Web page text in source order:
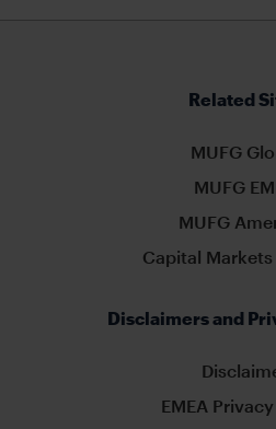
Related
MUFG
MUFG
MUFG
Capital
Disclaimers and
EMEA